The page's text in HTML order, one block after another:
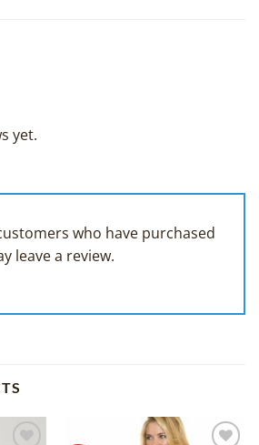
yet.
who have purchased
leave a review.